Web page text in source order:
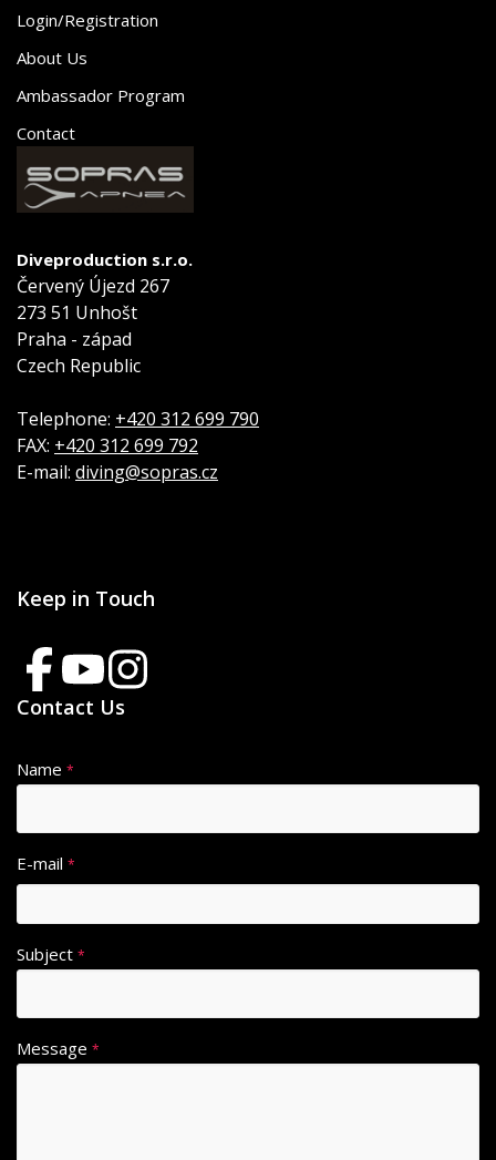
Login/Registration
About Us
Ambassador Program
Contact
Diveproduction s.r.o.
Červený Újezd 267
273 51 Unhošt
Praha - západ
Czech Republic
Telephone: +420 312 699 790
FAX: +420 312 699 792
E-mail: diving@sopras.cz
Keep in Touch
Contact Us
Name *
E-mail *
Subject *
Message *